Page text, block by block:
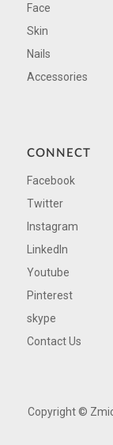
Face
Skin
Nails
Accessories
CONNECT
Facebook
Twitter
Instagram
LinkedIn
Youtube
Pinterest
skype
Contact Us
Copyright ©